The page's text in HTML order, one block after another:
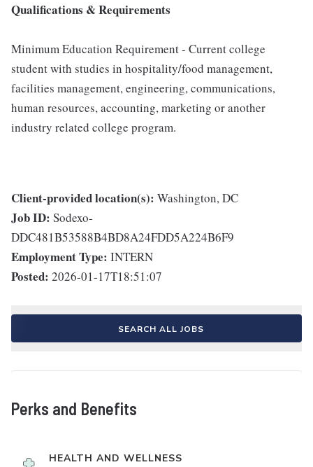
Qualifications & Requirements
Minimum Education Requirement - Current college
student with studies in hospitality/food management,
facilities management, engineering, communications,
human resources, accounting, marketing or another
industry related college program.
Client-provided location(s): Washington, DC
Job ID: Sodexo-
DDC481B53588B4BD8A24FDD5A224B6F9
Employment Type: INTERN
Posted: 2026-01-17T18:51:07
SEARCH ALL JOBS
Perks and Benefits
HEALTH AND WELLNESS